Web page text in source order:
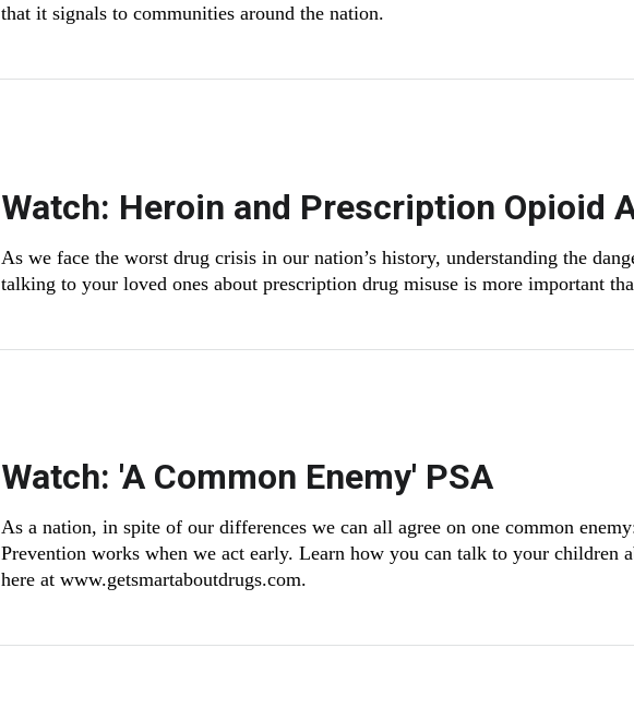
that it signals to communities around the nation.
Watch: Heroin and Prescription Opioid
As we face the worst drug crisis in our nation’s history, understanding the
talking to your loved ones about prescription drug misuse is more important
Watch: 'A Common Enemy' PSA
As a nation, in spite of our differences we can all agree on one common
Prevention works when we act early. Learn how you can talk to your children
here at www.getsmartaboutdrugs.com.